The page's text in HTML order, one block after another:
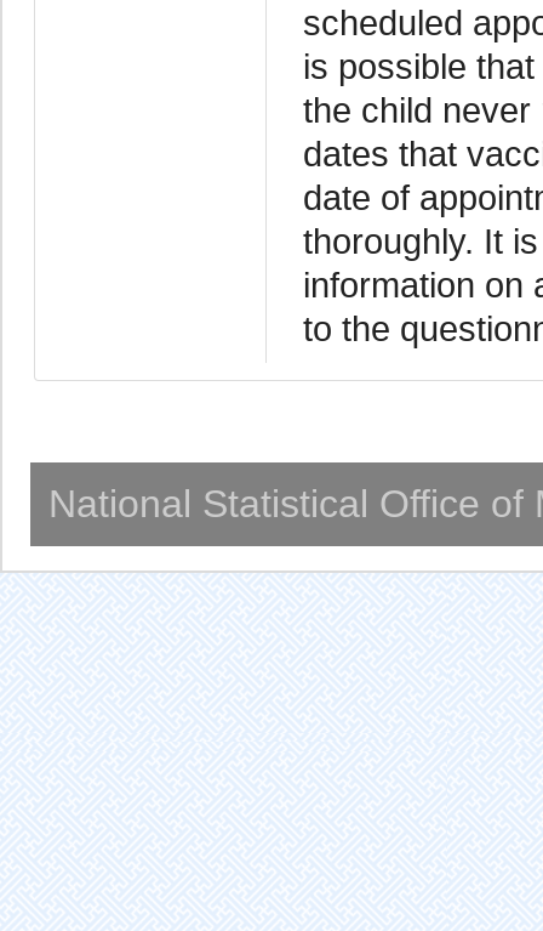
scheduled
is possible
the child
dates that
date of
thoroughly. It
information on
to the
National Statistical Office of